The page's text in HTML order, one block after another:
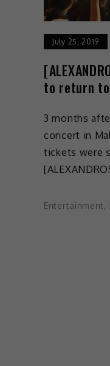
July 25, 2019
to return
3 months
concert in
tickets were
Entertainment,